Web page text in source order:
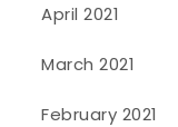
April 2021
March 2021
February 2021